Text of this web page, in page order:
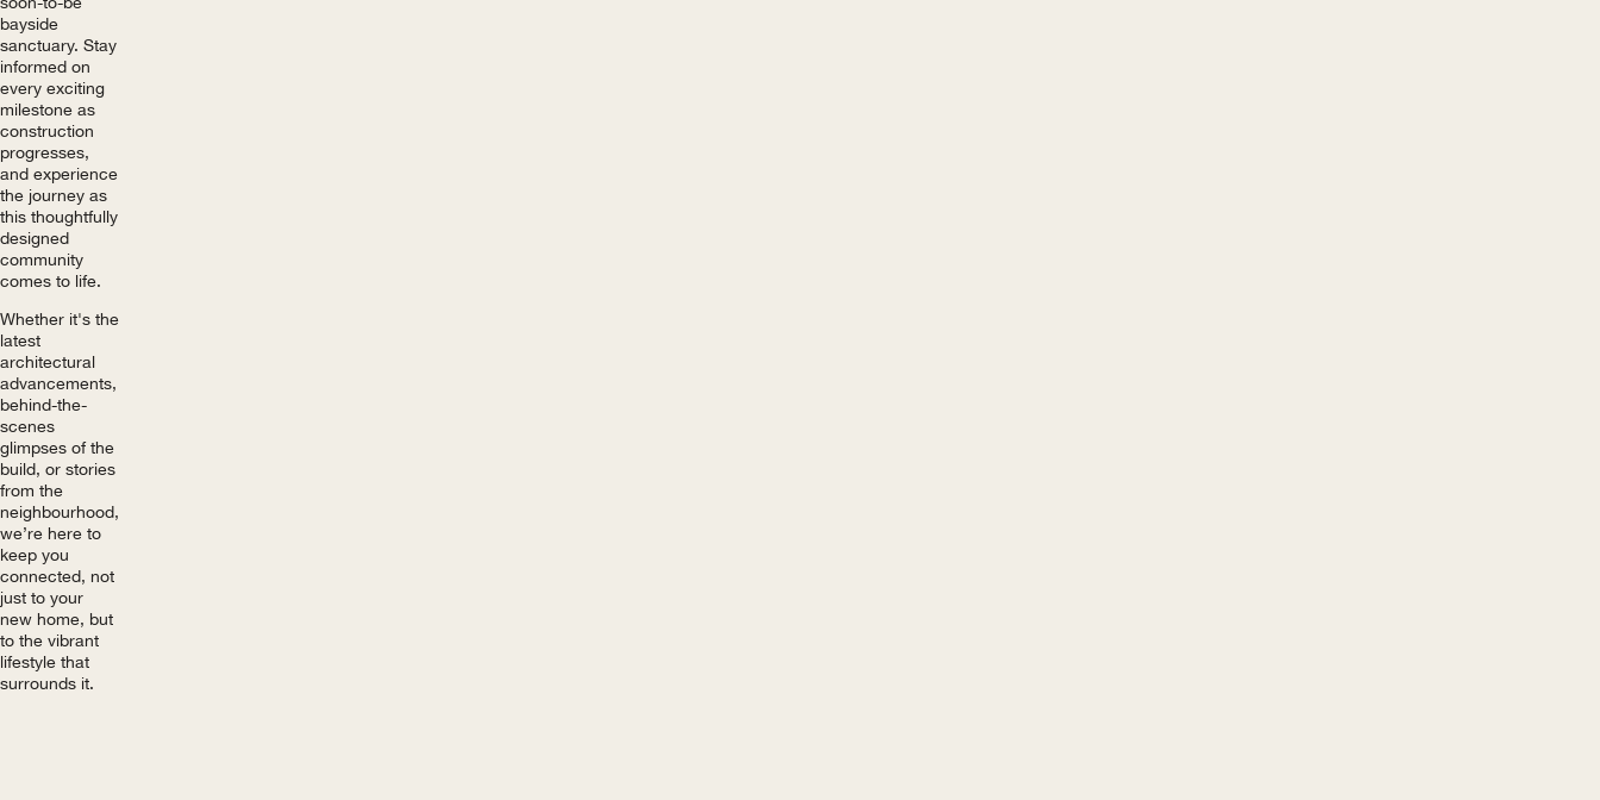
bayside
sanctuary. Stay
informed on
every exciting
milestone as
construction
progresses,
and experience
the journey as
this thoughtfully
designed
community
comes to life.
Whether it's the
latest
architectural
advancements,
behind-the-
scenes
glimpses of the
build, or stories
from the
neighbourhood,
we’re here to
keep you
connected, not
just to your
new home, but
to the vibrant
lifestyle that
surrounds it.